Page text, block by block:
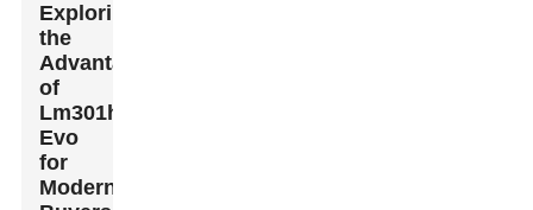
Exploring
the
Advantages
of
Lm301h
Evo
for
Modern